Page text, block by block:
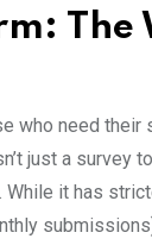
The
who need their
just a survey
While it has